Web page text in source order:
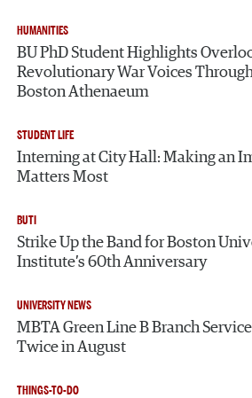
HUMANITIES
BU PhD Student Highlights
Revolutionary War Voices
Boston Athenaeum
STUDENT LIFE
Interning at City Hall: Making an
Matters Most
BUTI
Strike Up the Band for Boston
Institute’s 60th Anniversary
UNIVERSITY NEWS
MBTA Green Line B Branch
Twice in August
THINGS-TO-DO